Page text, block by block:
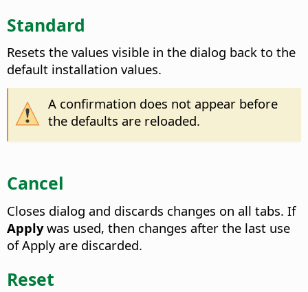
Standard
Resets the values visible in the dialog back to the
default installation values.
A confirmation does not appear before
the defaults are reloaded.
Cancel
Closes dialog and discards changes on all tabs. If
Applywas used, then changes after the last use
of Apply are discarded.
Reset